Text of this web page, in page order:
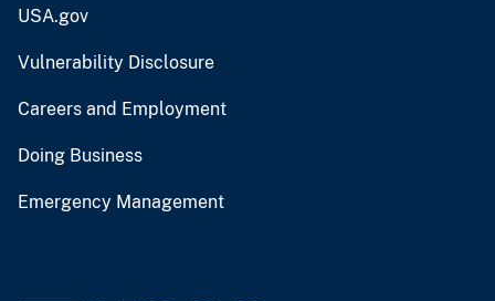
USA.gov
Vulnerability Disclosure
Careers and Employment
Doing Business
Emergency Management